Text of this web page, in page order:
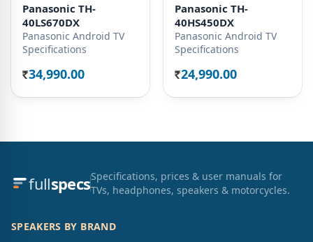
Panasonic TH-
40LS670DX
Panasonic Android TV
Specifications
Rs. 34,990.00
Panasonic TH-
40HS450DX
Panasonic Android TV
Specifications
Rs. 24,990.00
fullspecsSpecifications, prices & user manuals for
TVs, headphones, speakers & motorcycles.
SPEAKERS BY BRAND